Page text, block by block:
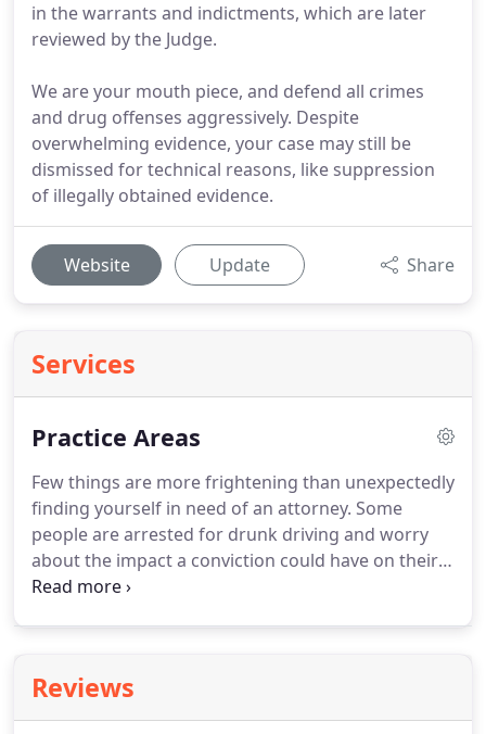
in the warrants and indictments, which are later
reviewed by the Judge.
We are your mouth piece, and defend all crimes
and drug offenses aggressively. Despite
overwhelming evidence, your case may still be
dismissed for technical reasons, like suppression
of illegally obtained evidence.
Website Update Share
Services
Practice Areas
Few things are more frightening than unexpectedly
finding yourself in need of an attorney. Some
people are arrested for drunk driving and worry
about the impact a conviction could have on their
license.Other people wonder how their lives will
an experienced lawyer can help you find the
answers you need.At Caroline Ayres Law Office,
Reviews